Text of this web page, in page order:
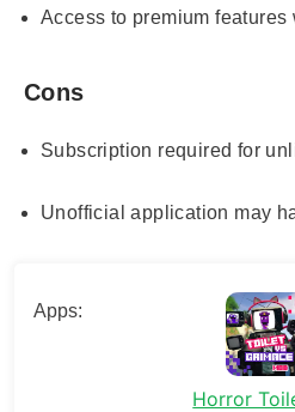
Access to premium features
Cons
Subscription required for
Unofficial application may
Apps: